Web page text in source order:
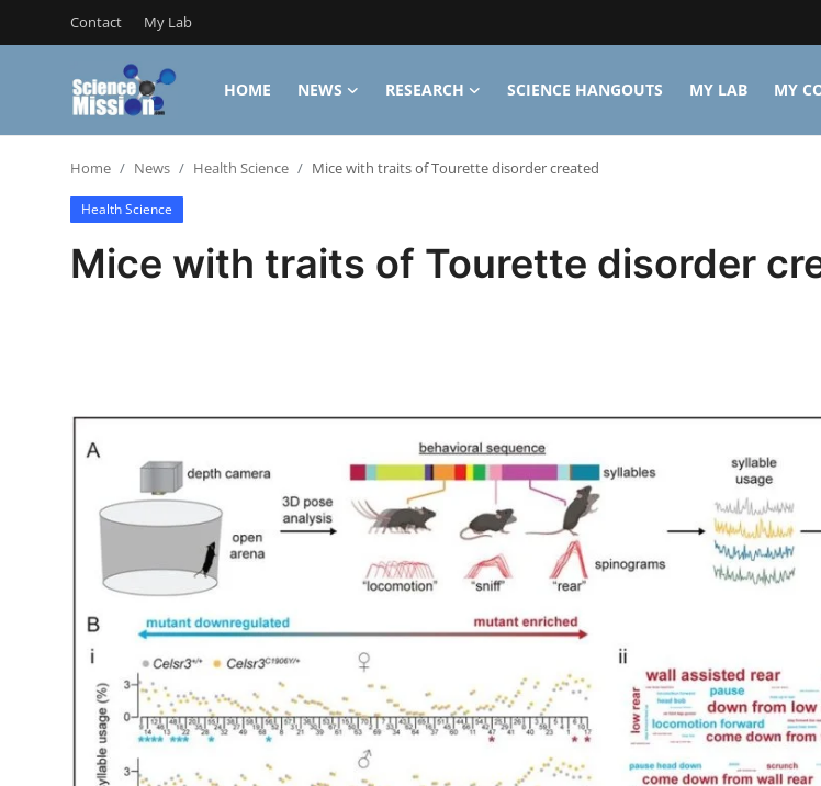
Contact My Lab
HOME NEWS RESEARCH SCIENCE HANGOUTS MY LAB MY
Login
My Lab
Science Hangouts
My Company
School Science
Disease Science
Home News Health Science Mice with traits of Tourette disorder created
Health Science
Mice with traits of Tourette disorder